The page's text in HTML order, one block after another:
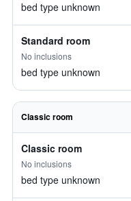
bed type unknown
Standard room
No inclusions
bed type unknown
Classic room
Classic room
No inclusions
bed type unknown